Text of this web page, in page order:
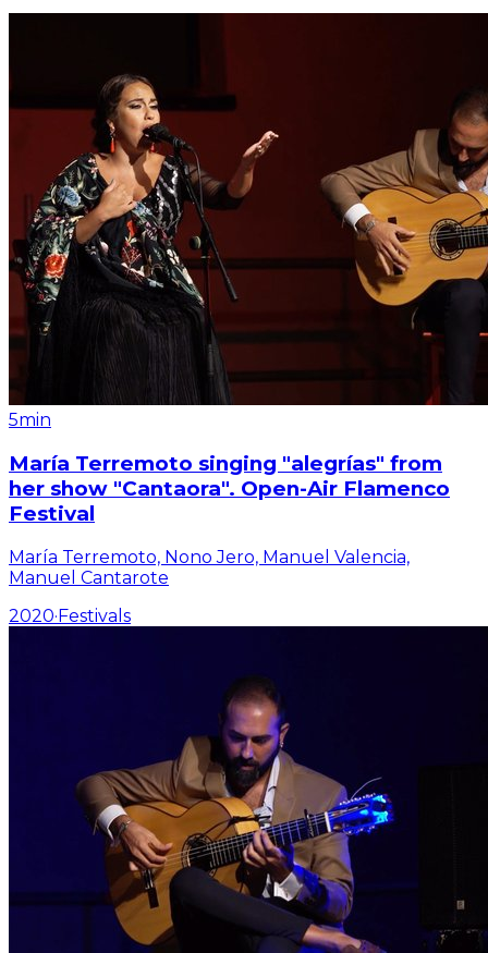
5min
María Terremoto singing "alegrías" from
her show "Cantaora". Open-Air Flamenco
Festival
María Terremoto, Nono Jero, Manuel Valencia,
Manuel Cantarote
2020·Festivals